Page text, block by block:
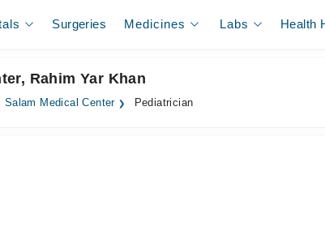
Surgeries Medicines Labs Health
Rahim Yar Khan
Salam Medical Center Pediatrician